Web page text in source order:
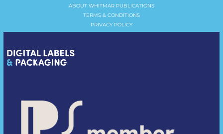
ABOUT WHITMAR PUBLICATIONS
TERMS & CONDITIONS
PRIVACY POLICY